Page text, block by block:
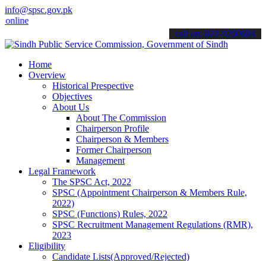
info@spsc.gov.pk
stay informed about the latest SPSC updates & announcements".
call on: 022-9200694
Home
Overview
Historical Prespective
Objectives
About Us
About The Commission
Chairperson Profile
Chairperson & Members
Former Chairperson
Management
Legal Framework
The SPSC Act, 2022
SPSC (Appointment Chairperson & Members Rule,
2022)
SPSC (Functions) Rules, 2022
SPSC Recruitment Management Regulations (RMR),
2023
Eligibility
Candidate Lists(Approved/Rejected)